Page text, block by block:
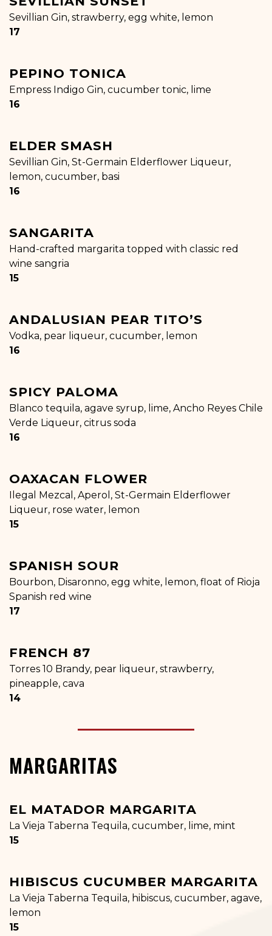
Sevillian Gin, strawberry, egg white, lemon
$
17
PEPINO TONICA
Empress Indigo Gin, cucumber tonic, lime
$
16
ELDER SMASH
Sevillian Gin, St-Germain Elderflower Liqueur,
lemon, cucumber, basi
$
16
SANGARITA
Hand-crafted margarita topped with classic red
wine sangria
$
15
ANDALUSIAN PEAR TITO’S
Vodka, pear liqueur, cucumber, lemon
$
16
SPICY PALOMA
Blanco tequila, agave syrup, lime, Ancho Reyes Chile
Verde Liqueur, citrus soda
$
16
OAXACAN FLOWER
Ilegal Mezcal, Aperol, St-Germain Elderflower
Liqueur, rose water, lemon
$
15
SPANISH SOUR
Bourbon, Disaronno, egg white, lemon, float of Rioja
Spanish red wine
$
17
FRENCH 87
Torres 10 Brandy, pear liqueur, strawberry,
pineapple, cava
$
14
MARGARITAS
EL MATADOR MARGARITA
La Vieja Taberna Tequila, cucumber, lime, mint
$
15
HIBISCUS CUCUMBER MARGARITA
La Vieja Taberna Tequila, hibiscus, cucumber, agave,
lemon
$
15